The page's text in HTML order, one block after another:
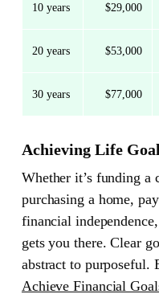
10 years $29,000
20 years $53,000
30 years $77,000
Achieving Life
Whether it’s funding a
purchasing a home,
financial
gets you there. Clear
abstract to purposeful.
Achieve Financial